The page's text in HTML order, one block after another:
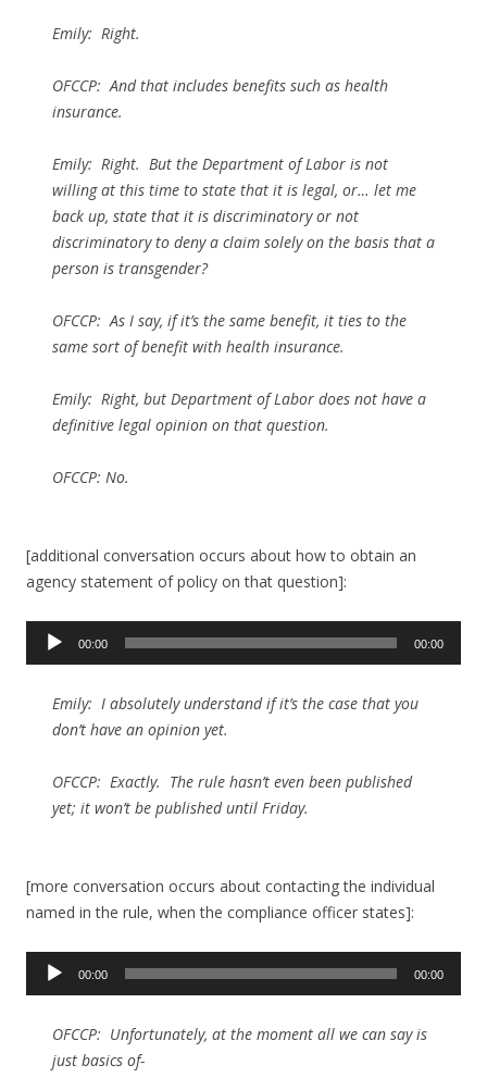
Emily: Right.
OFCCP: And that includes benefits such as health
insurance.
Emily: Right. But the Department of Labor is not
willing at this time to state that it is legal, or… let me
back up, state that it is discriminatory or not
discriminatory to deny a claim solely on the basis that a
person is transgender?
OFCCP: As I say, if it’s the same benefit, it ties to the
same sort of benefit with health insurance.
Emily: Right, but Department of Labor does not have a
definitive legal opinion on that question.
OFCCP: No.
[additional conversation occurs about how to obtain an
agency statement of policy on that question]:
Audio
00:00 00:00
Emily: I absolutely understand if it’s the case that you
don’t have an opinion yet.
OFCCP: Exactly. The rule hasn’t even been published
yet; it won’t be published until Friday.
[more conversation occurs about contacting the individual
named in the rule, when the compliance officer states]:
Audio
00:00 00:00
OFCCP: Unfortunately, at the moment all we can say is
just basics of-